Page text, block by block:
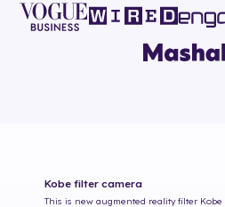
Kobe filter camera
This is new augmented reality filter Kobe